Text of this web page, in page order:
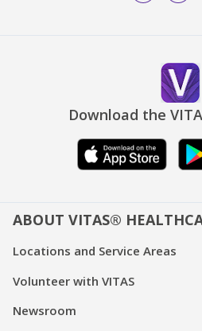
Download the
ABOUT VITAS®
Locations and Service Areas
Volunteer with VITAS
Newsroom